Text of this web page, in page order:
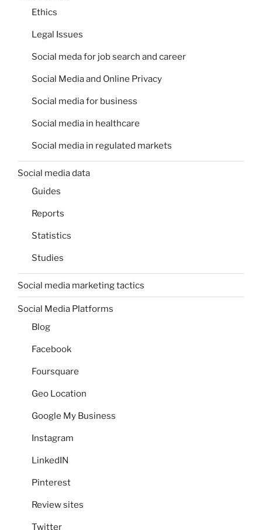
Ethics
Legal Issues
Social meda for job search and career
Social Media and Online Privacy
Social media for business
Social media in healthcare
Social media in regulated markets
Social media data
Guides
Reports
Statistics
Studies
Social media marketing tactics
Social Media Platforms
Blog
Facebook
Foursquare
Geo Location
Google My Business
Instagram
LinkedIN
Pinterest
Review sites
Twitter